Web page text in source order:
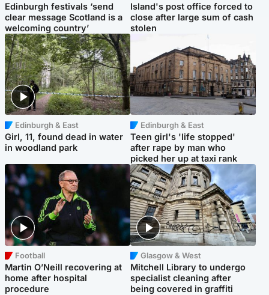
Edinburgh festivals ‘send
clear message Scotland is a
welcoming country’
Island's post office forced to
close after large sum of cash
stolen
Edinburgh & East
Girl, 11, found dead in water
in woodland park
Edinburgh & East
Teen girl's 'life stopped'
after rape by man who
picked her up at taxi rank
Football
Martin O’Neill recovering at
home after hospital
procedure
Glasgow & West
Mitchell Library to undergo
specialist cleaning after
being covered in graffiti